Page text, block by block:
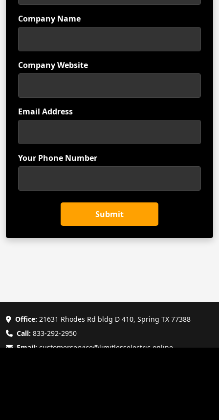
Company Name
Company Website
Email Address
Your Phone Number
Submit
Office: 21631 Rhodes Rd bldg D 410, Spring TX 77388
Call: 833-292-2950
Email:customerservice@limitlesselectric.online